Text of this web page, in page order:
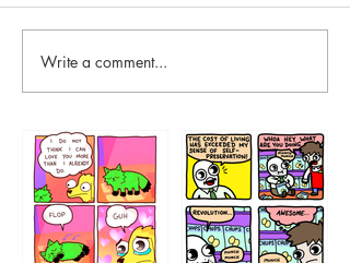
Write a comment...